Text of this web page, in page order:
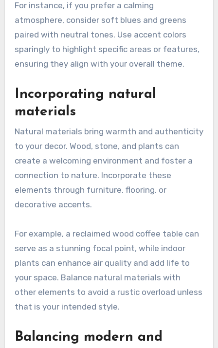
For instance, if you prefer a calming
atmosphere, consider soft blues and greens
paired with neutral tones. Use accent colors
sparingly to highlight specific areas or features,
ensuring they align with your overall theme.
Incorporating natural
materials
Natural materials bring warmth and authenticity
to your decor. Wood, stone, and plants can
create a welcoming environment and foster a
connection to nature. Incorporate these
elements through furniture, flooring, or
decorative accents.
For example, a reclaimed wood coffee table can
serve as a stunning focal point, while indoor
plants can enhance air quality and add life to
your space. Balance natural materials with
other elements to avoid a rustic overload unless
that is your intended style.
Balancing modern and